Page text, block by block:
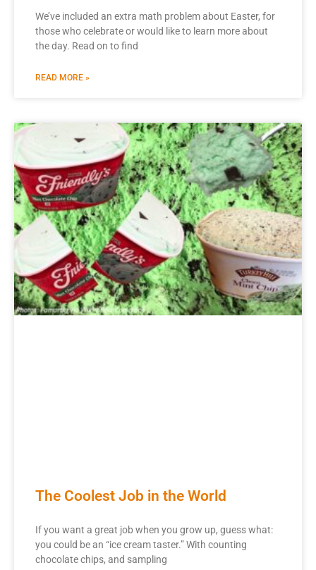
We’ve included an extra math problem about Easter, for
those who celebrate or would like to learn more about
the day. Read on to find
READ MORE »
The Coolest Job in the World
If you want a great job when you grow up, guess what:
you could be an “ice cream taster.” With counting
chocolate chips, and sampling